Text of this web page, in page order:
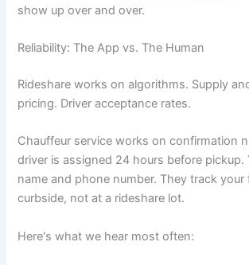
show up over and over.
Reliability: The App vs. The Human
Rideshare works on algorithms. Supply
pricing. Driver acceptance rates.
Chauffeur service works on confirmation
driver is assigned 24 hours before pickup.
name and phone number. They track
curbside, not at a rideshare lot.
Here's what we hear most often: